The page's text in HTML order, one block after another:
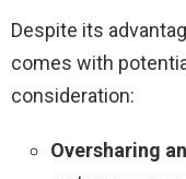
Despite its
comes with
consideration:
Oversharing